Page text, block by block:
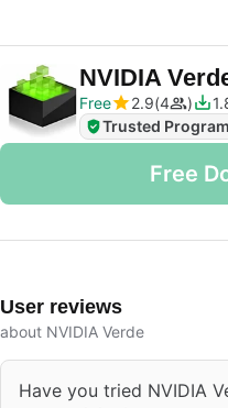
NVIDIA
Free
2.9 4
Trusted Program
Free
User reviews
about NVIDIA Verde
Have you tried NVIDIA